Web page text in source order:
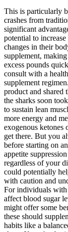
This is particularly
crashes from
significant
potential to
changes in their
supplement,
excess pounds
consult with a
supplement
product and shared
the sharks soon
to sustain lean
more energy and
exogenous ketones
get there. But you
before starting on
appetite
regardless of your
could potentially
with caution and
For individuals with
affect blood sugar
might offer some
these should
habits like a